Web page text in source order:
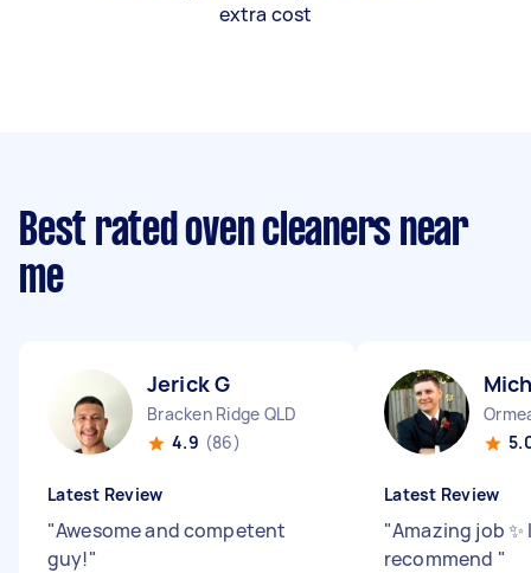
extra cost
Best rated oven cleaners near
me
Jerick G
Bracken Ridge QLD
4.9 (86)
Latest Review
"Awesome and competent
guy!"
Latest Review
"Amazing job ✨
recommend "